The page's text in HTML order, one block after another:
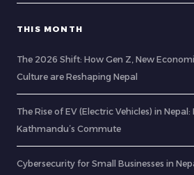
THIS MONTH
The 2026 Shift: How Gen Z, New
Culture are Reshaping Nepal
The Rise of EV (Electric Vehicles) in
Kathmandu’s Commute
Cybersecurity for Small Businesses in